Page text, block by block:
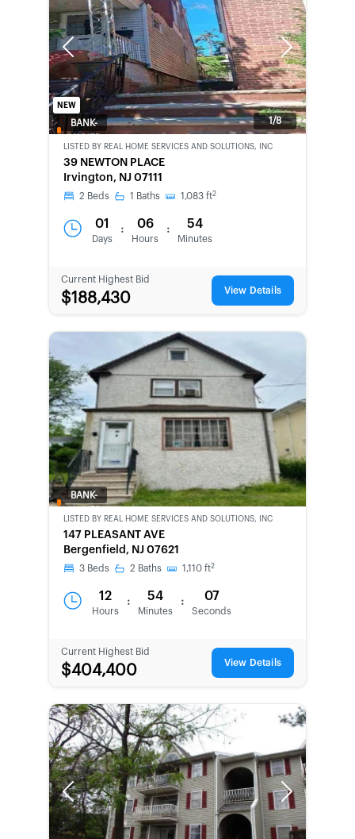
Previous Next
1/8
NEW
BANK-
LISTED BY REAL HOME SERVICES AND SOLUTIONS, INC
39 NEWTON PLACE
Irvington, NJ 07111
2 Beds 1 Baths 1,083 ft2
01
Days
: 06
Hours
: 54
Minutes
Current Highest Bid
$188,430 View Details
BANK-
LISTED BY REAL HOME SERVICES AND SOLUTIONS, INC
147 PLEASANT AVE
Bergenfield, NJ 07621
3 Beds 2 Baths 1,110 ft2
12
Hours
: 54
Minutes
: 07
Seconds
Current Highest Bid
$404,400 View Details
Previous Next